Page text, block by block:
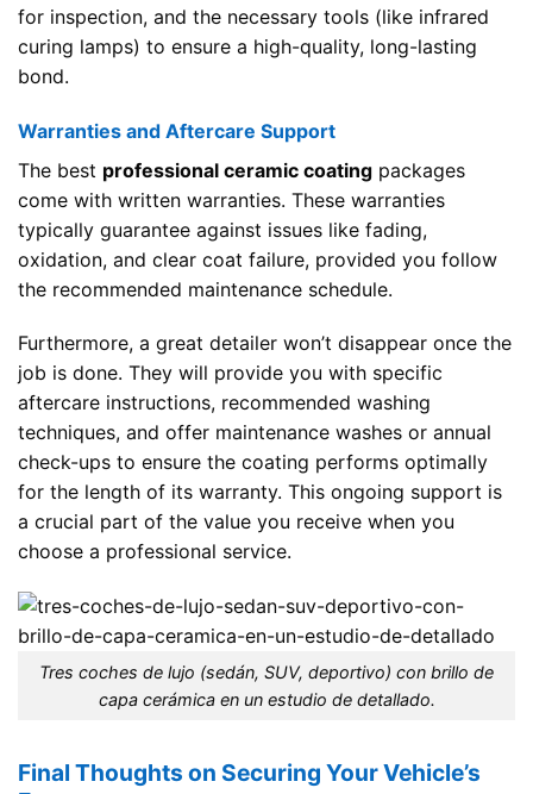
for inspection, and the necessary tools (like infrared
curing lamps) to ensure a high-quality, long-lasting
bond.
Warranties and Aftercare Support
The best professional ceramic coating packages
come with written warranties. These warranties
typically guarantee against issues like fading,
oxidation, and clear coat failure, provided you follow
the recommended maintenance schedule.
Furthermore, a great detailer won’t disappear once the
job is done. They will provide you with specific
aftercare instructions, recommended washing
techniques, and offer maintenance washes or annual
check-ups to ensure the coating performs optimally
for the length of its warranty. This ongoing support is
a crucial part of the value you receive when you
choose a professional service.
Tres coches de lujo (sedán, SUV, deportivo) con brillo de
capa cerámica en un estudio de detallado.
Final Thoughts on Securing Your Vehicle’s